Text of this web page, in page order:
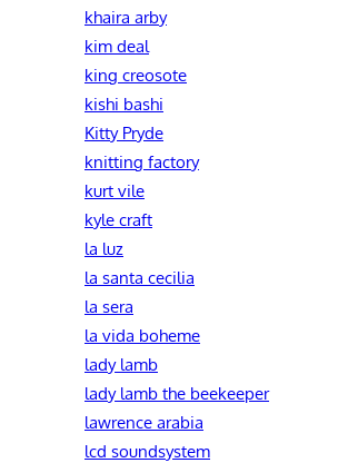
khaira arby
kim deal
king creosote
kishi bashi
Kitty Pryde
knitting factory
kurt vile
kyle craft
la luz
la santa cecilia
la sera
la vida boheme
lady lamb
lady lamb the beekeeper
lawrence arabia
lcd soundsystem